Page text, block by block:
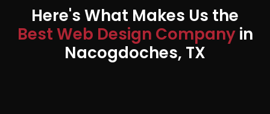
Here's What Makes Us the
Best Web Design Companyin
Nacogdoches, TX